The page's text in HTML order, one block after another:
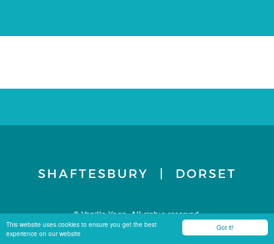
Got it!
This website uses cookies to ensure you get the best
experience on our website
SHAFTESBURY | DORSET
© Vanilla Yoga. All rights reserved.
Terms & Conditions
Privacy Policy Site by Carbon 8